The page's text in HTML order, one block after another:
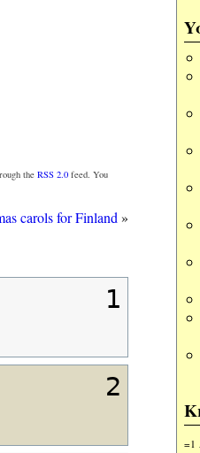
=1
theRSS 2.0 feed. You
carols for Finland »
1
2